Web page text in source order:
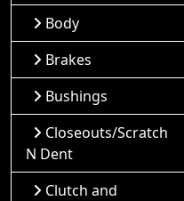
Body
Brakes
Bushings
Closeouts/Scratch
N Dent
Clutch and